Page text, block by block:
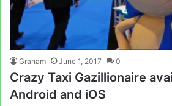
Graham June 1, 2017 0
Crazy Taxi Gazillionaire
Android and iOS